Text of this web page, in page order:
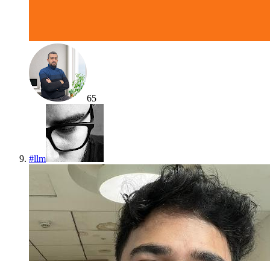
65
#llm